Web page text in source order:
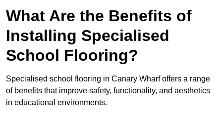
What Are the Benefits of
Installing Specialised
School Flooring?
Specialised school flooring in Canary Wharf offers a range
of benefits that improve safety, functionality, and aesthetics
in educational environments.